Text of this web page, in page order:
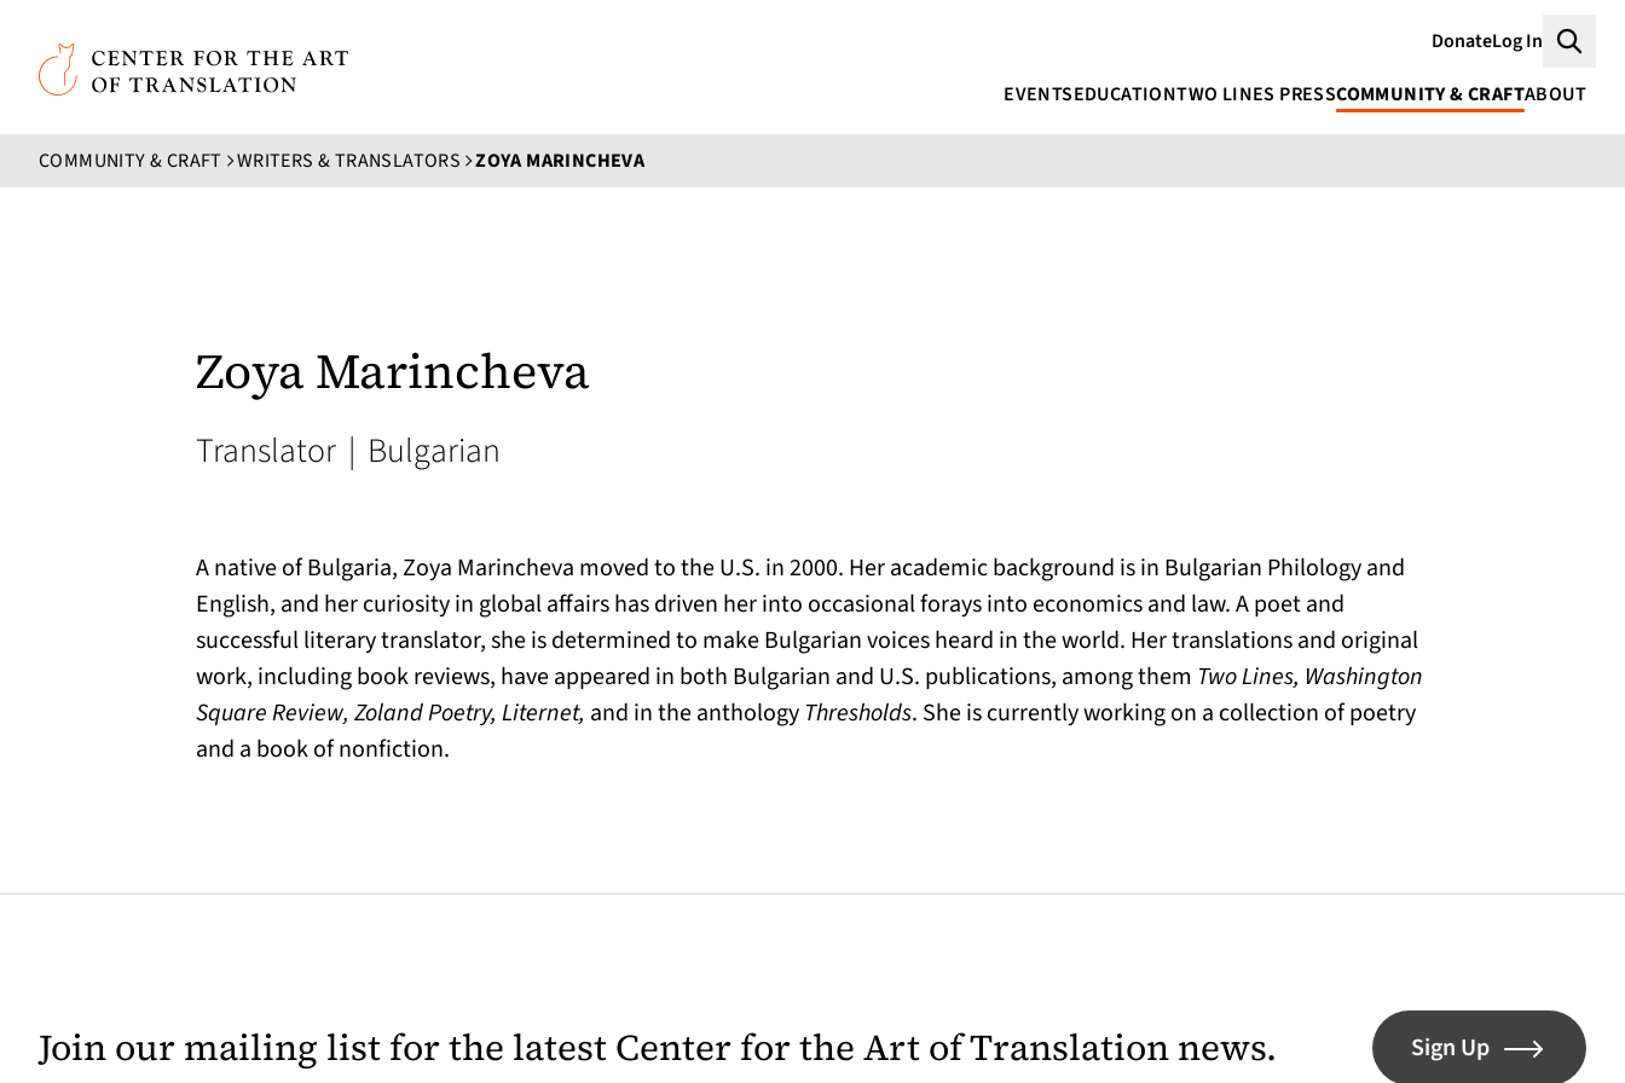
Skip to main content
Center for the Art of Translation
DonateLog In
EVENTSEDUCATIONTWO LINES PRESSCOMMUNITY & CRAFTABOUT
COMMUNITY & CRAFT WRITERS & TRANSLATORS ZOYA MARINCHEVA
Zoya Marincheva
Translator | Bulgarian
A native of Bulgaria, Zoya Marincheva moved to the U.S. in 2000. Her academic background is in Bulgarian Philology and
English, and her curiosity in global affairs has driven her into occasional forays into economics and law. A poet and
successful literary translator, she is determined to make Bulgarian voices heard in the world. Her translations and original
work, including book reviews, have appeared in both Bulgarian and U.S. publications, among them Two Lines, Washington
Square Review, Zoland Poetry, Liternet, and in the anthology Thresholds. She is currently working on a collection of poetry
and a book of nonfiction.
Join our mailing list for the latest Center for the Art of Translation news. Sign Up